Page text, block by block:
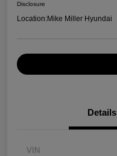
Disclosure
Location:Mike Miller Hyundai
Details
VIN